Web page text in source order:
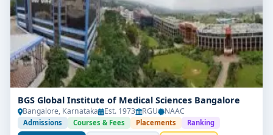
BGS Global Institute of Medical Sciences Bangalore
Bangalore, Karnataka Est. 1973 RGU NAAC
Admissions Courses & Fees Placements Ranking